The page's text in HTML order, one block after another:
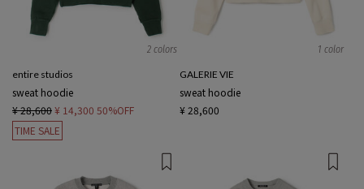
2 colors
entire studios
sweat hoodie
¥ 28,600¥ 14,300 50%OFF
TIME SALE
1 color
GALERIE VIE
sweat hoodie
¥ 28,600